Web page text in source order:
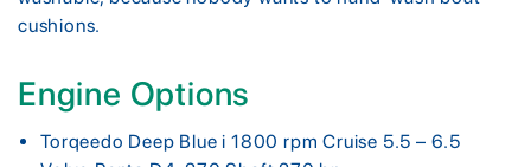
cushions.
Engine Options
Torqeedo Deep Blue i 1800 rpm Cruise 5.5 – 6.5